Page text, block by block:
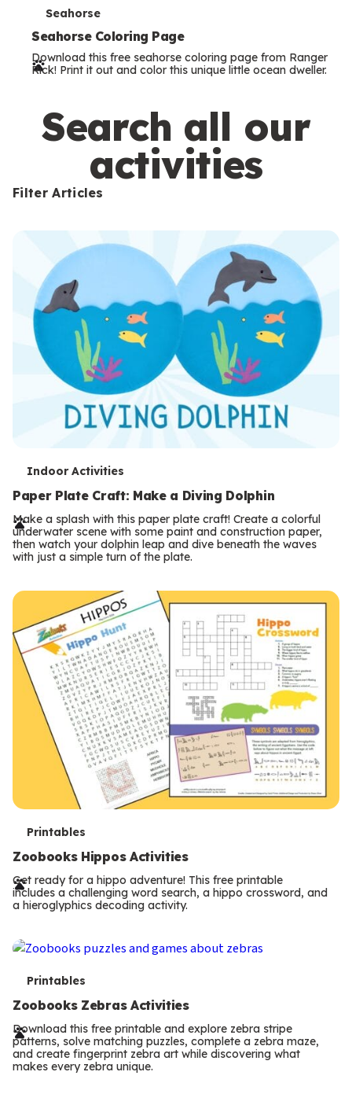
T
e
r
s
Seahorse
Seahorse Coloring Page
Download this free seahorse coloring page from Ranger
Rick! Print it out and color this unique little ocean dweller.
Search all our
activities
Filter Articles
T
e
r
m
Indoor Activities
Paper Plate Craft: Make a Diving Dolphin
Make a splash with this paper plate craft! Create a colorful
underwater scene with some paint and construction paper,
then watch your dolphin leap and dive beneath the waves
with just a simple turn of the plate.
T
e
r
m
s
Printables
Zoobooks Hippos Activities
Get ready for a hippo adventure! This free printable
includes a challenging word search, a hippo crossword, and
a hieroglyphics decoding activity.
T
e
r
m
Printables
Zoobooks Zebras Activities
Download this free printable and explore zebra stripe
patterns, solve matching puzzles, complete a zebra maze,
and create fingerprint zebra art while discovering what
makes every zebra unique.